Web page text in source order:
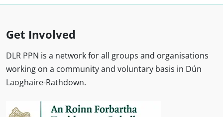
Get Involved
DLR PPN is a network for all groups and organisations
working on a community and voluntary basis in Dún
Laoghaire-Rathdown.